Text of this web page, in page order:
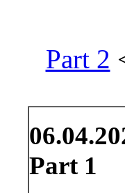
Part 2
Part 1